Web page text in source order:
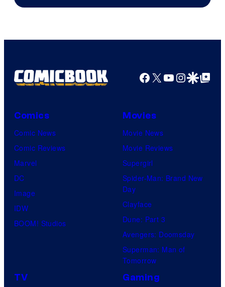
Facebook
X YouTube
GoogleGoogle Top
Comics
Comic News
Comic Reviews
Marvel
DC
Image
IDW
BOOM! Studios
Movies
Movie News
Movie Reviews
Supergirl
Spider-Man: Brand New
Day
Clayface
Dune: Part 3
Avengers: Doomsday
Superman: Man of
Tomorrow
TV Gaming